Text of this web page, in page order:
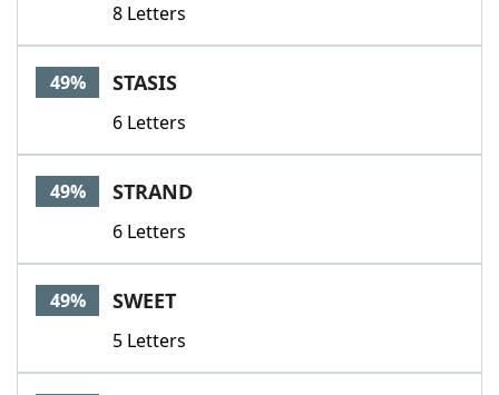
8 Letters
49% STASIS
6 Letters
49% STRAND
6 Letters
49% SWEET
5 Letters